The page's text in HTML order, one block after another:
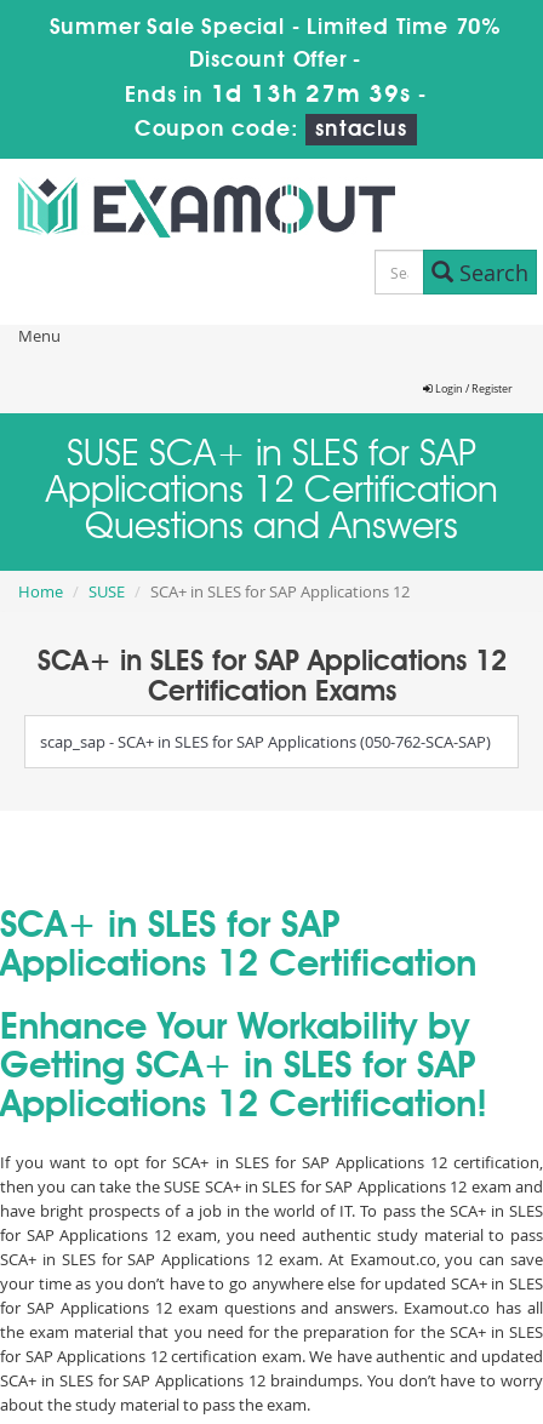
Summer Sale Special - Limited Time 70%
Discount Offer -
Ends in 1d 13h 27m 39s -
Coupon code:
sntaclus
Search
Menu
Login / Register
SUSE SCA+ in SLES for SAP
Applications 12 Certification
Questions and Answers
Home SUSE SCA+ in SLES for SAP Applications 12
SCA+ in SLES for SAP Applications 12
Certification Exams
scap_sap - SCA+ in SLES for SAP Applications (050-762-SCA-SAP)
SCA+ in SLES for SAP
Applications 12 Certification
Enhance Your Workability by
Getting SCA+ in SLES for SAP
Applications 12 Certification!
If you want to opt for SCA+ in SLES for SAP Applications 12 certification,
then you can take the SUSE SCA+ in SLES for SAP Applications 12 exam and
have bright prospects of a job in the world of IT. To pass the SCA+ in SLES
for SAP Applications 12 exam, you need authentic study material to pass
SCA+ in SLES for SAP Applications 12 exam. At Examout.co, you can save
your time as you don’t have to go anywhere else for updated SCA+ in SLES
for SAP Applications 12 exam questions and answers. Examout.co has all
the exam material that you need for the preparation for the SCA+ in SLES
for SAP Applications 12 certification exam. We have authentic and updated
SCA+ in SLES for SAP Applications 12 braindumps. You don’t have to worry
about the study material to pass the exam.